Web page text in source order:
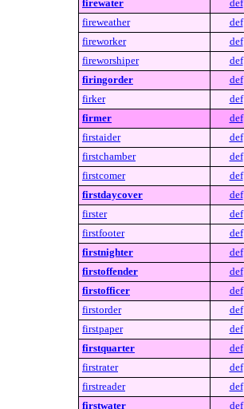
firewater
def
fireweather
def
fireworker
def
fireworshiper
def
firingorder
def
firker
def
firmer
def
firstaider
def
firstchamber
def
firstcomer
def
firstdaycover
def
firster
def
firstfooter
def
firstnighter
def
firstoffender
def
firstofficer
def
firstorder
def
firstpaper
def
firstquarter
def
firstrater
def
firstreader
def
firstwater
def